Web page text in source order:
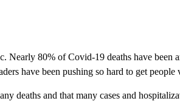
Nearly 80% of Covid-19 deaths have been
have been pushing so hard to get people
deaths and that many cases and